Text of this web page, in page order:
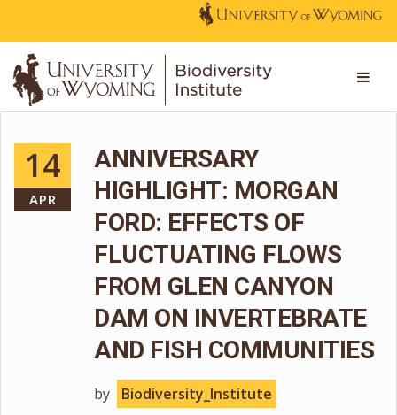
14
APR
ANNIVERSARY
HIGHLIGHT: MORGAN
FORD: EFFECTS OF
FLUCTUATING FLOWS
FROM GLEN CANYON
DAM ON INVERTEBRATE
AND FISH COMMUNITIES
by Biodiversity_Institute